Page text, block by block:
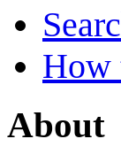
How
About